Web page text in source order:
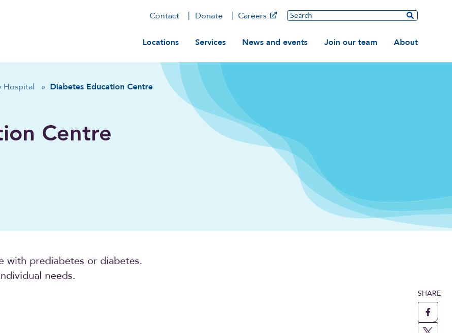
Contact Donate Careers Search
Main navigation
Locations Services News and events Join our team About
Hospital » Diabetes Education Centre
Centre
with prediabetes or diabetes.
needs.
SHARE